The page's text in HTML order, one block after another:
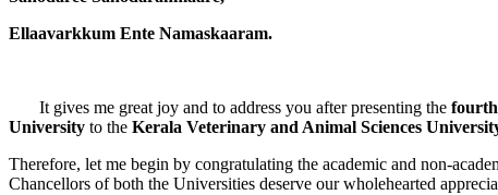
Ellaavarkkum Ente Namaskaaram.
It gives me great joy and to address you after presenting the fourth
University to the Kerala Veterinary and Animal Sciences
Therefore, let me begin by congratulating the academic and non-
Chancellors of both the Universities deserve our wholehearted